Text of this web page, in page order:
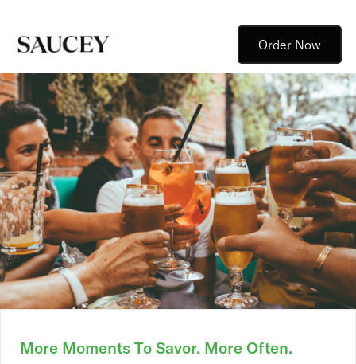
Order Now
More Moments To Savor. More Often.